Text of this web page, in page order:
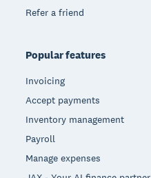
Refer a friend
Popular features
Invoicing
Accept payments
Inventory management
Payroll
Manage expenses